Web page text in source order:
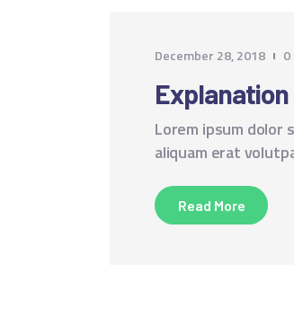
December 28, 2018 0
Explanation
Lorem ipsum dolor
aliquam erat
Read More